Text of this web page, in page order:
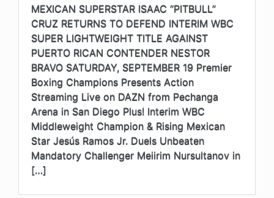
MEXICAN SUPERSTAR ISAAC “PITBULL”
CRUZ RETURNS TO DEFEND INTERIM WBC
SUPER LIGHTWEIGHT TITLE AGAINST
PUERTO RICAN CONTENDER NESTOR
BRAVO SATURDAY, SEPTEMBER 19 Premier
Boxing Champions Presents Action
Streaming Live on DAZN from Pechanga
Arena in San Diego Plus! Interim WBC
Middleweight Champion & Rising Mexican
Star Jesús Ramos Jr. Duels Unbeaten
Mandatory Challenger Meiirim Nursultanov in
[…]